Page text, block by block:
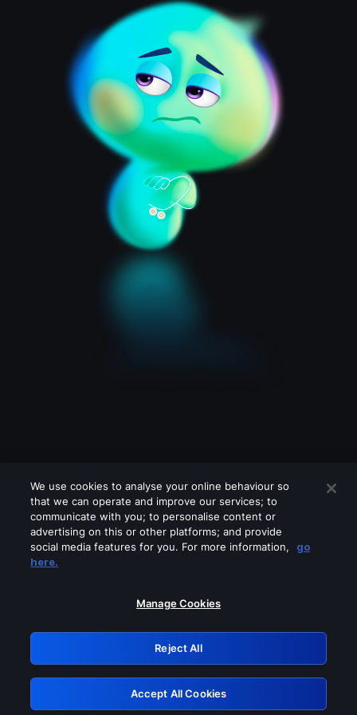
Please turn off any of these services
GRN: 0.891c2117.1786247591.229b88d7
Retry
We use cookies to analyse your online behaviour so
that we can operate and improve our services; to
communicate with you; to personalise content or
advertising on this or other platforms; and provide
social media features for you. For more information,
go
here.
Manage Cookies
Reject All
Accept All Cookies